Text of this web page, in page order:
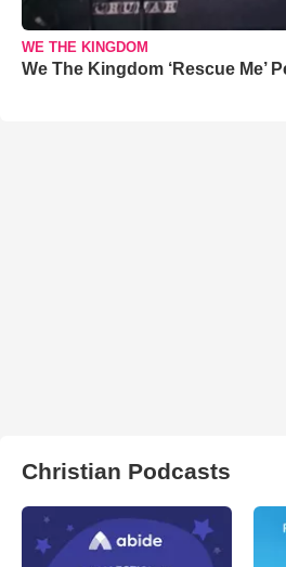
WE THE KINGDOM
We The Kingdom ‘Rescue Me’
Christian Podcasts